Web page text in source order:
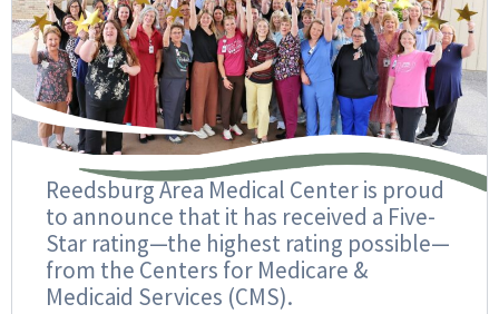
Reedsburg Area Medical Center is proud
to announce that it has received a Five-
Star rating—the highest rating possible—
from the Centers for Medicare &
Medicaid Services (CMS).